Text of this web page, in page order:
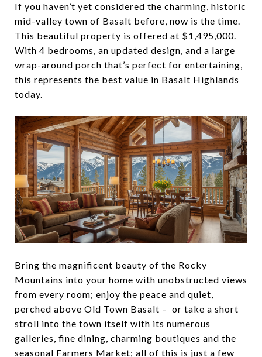
If you haven’t yet considered the charming, historic
mid-valley town of Basalt before, now is the time.
This beautiful property is offered at $1,495,000.
With 4 bedrooms, an updated design, and a large
wrap-around porch that’s perfect for entertaining,
this represents the best value in Basalt Highlands
today.
Bring the magnificent beauty of the Rocky
Mountains into your home with unobstructed views
from every room; enjoy the peace and quiet,
perched above Old Town Basalt – or take a short
stroll into the town itself with its numerous
galleries, fine dining, charming boutiques and the
seasonal Farmers Market; all of this is just a few